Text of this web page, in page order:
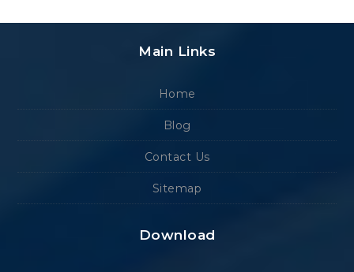
Main Links
Home
Blog
Contact Us
Sitemap
Download